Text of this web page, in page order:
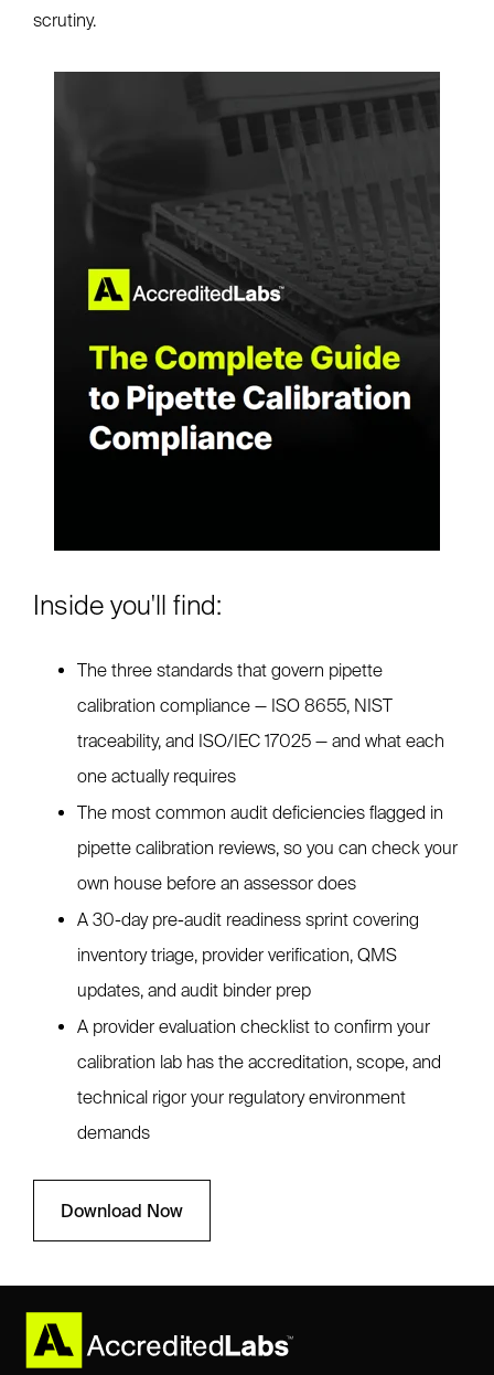
scrutiny.
Inside you'll find:
The three standards that govern pipette
calibration compliance — ISO 8655, NIST
traceability, and ISO/IEC 17025 — and what each
one actually requires
The most common audit deficiencies flagged in
pipette calibration reviews, so you can check your
own house before an assessor does
A 30-day pre-audit readiness sprint covering
inventory triage, provider verification, QMS
updates, and audit binder prep
A provider evaluation checklist to confirm your
calibration lab has the accreditation, scope, and
technical rigor your regulatory environment
demands
Download Now